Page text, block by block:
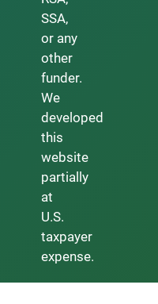
SSA,
or any
other
funder.
We
developed
this
website
partially
at
U.S.
taxpayer
expense.